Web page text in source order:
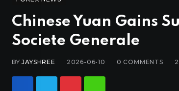
Chinese Yuan Gains
Societe Generale
BYJAYSHREE 2026-06-10 0 COMMENTS